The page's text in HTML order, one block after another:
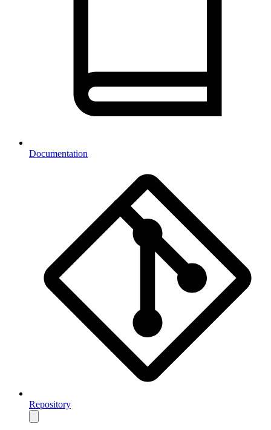
Documentation
Repository